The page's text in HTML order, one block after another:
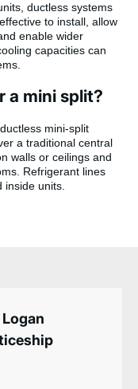
ductless systems
to install, allow
enable wider
capacities can
a mini split?
mini-split
a traditional central
walls or ceilings and
Refrigerant lines
units.